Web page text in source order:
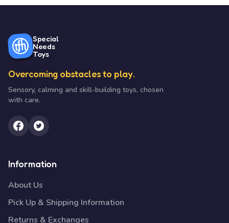
Special
Needs
Toys
Overcoming obstacles to play.
Sensory, calming and skill-building toys, chosen
with care.
Information
About Us
Pick Up & Shipping Information
Returns & Exchanges